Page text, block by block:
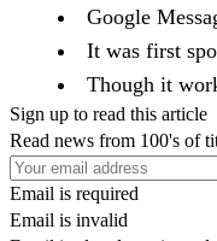
Google
It was first
Though it
Sign up to read this article
Read news from 100's of
Email is required
Email is invalid